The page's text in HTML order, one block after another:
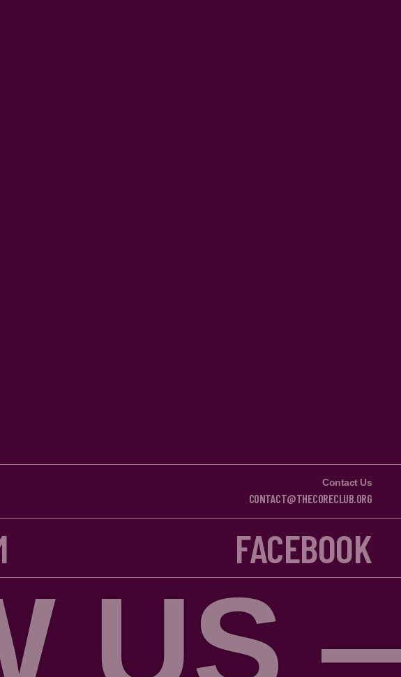
Contact Us
CONTACT@THECORECLUB.ORG
FACEBOOK